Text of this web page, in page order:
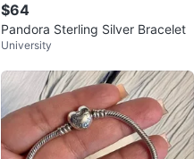
$64
Pandora Sterling Silver Bracelet
University